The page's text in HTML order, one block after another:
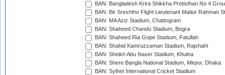
BAN: Bangladesh Krira Shikkha Protisthan No 4
BAN: Bir Sreshtho Flight Lieutenant Matiur Rahman
BAN: MA Aziz Stadium, Chattogram
BAN: Shaheed Chandu Stadium, Bogra
BAN: Shaheed Ria Gope Stadium, Fatullah
BAN: Shahid Kamruzzaman Stadium, Rajshahi
BAN: Sheikh Abu Naser Stadium, Khulna
BAN: Shere Bangla National Stadium, Mirpur, Dhaka
BAN: Sylhet International Cricket Stadium